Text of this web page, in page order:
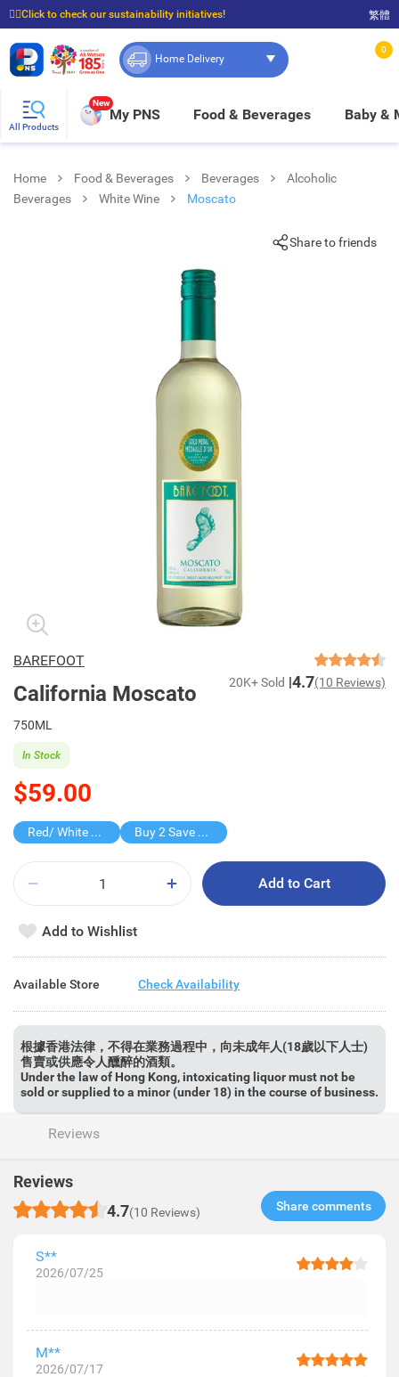
☝🏼Click to check our sustainability initiatives!
⭐Spend $399 to enjoy FREE delivery, and $100 to enjoy FREE in-store pickup!
繁體
Home Delivery
0
All Products
New
My PNS Food & Beverages Baby &
Home Food & Beverages Beverages
Alcoholic
Beverages
White Wine Moscato
Share to friends
BAREFOOT
California Moscato 20K+ Sold 4.7(10 Reviews)
750ML
$59.00
In Stock
Red/ White Wine over $500, 20% off Buy 2 Save $30
Add to Cart
Add to Wishlist
Available Store Check Availability
根據香港法律，不得在業務過程中，向未成年人(18歲以下人士)
售賣或供應令人醺醉的酒類。
Under the law of Hong Kong, intoxicating liquor must not be
sold or supplied to a minor (under 18) in the course of business.
Reviews
Reviews
4.7(10 Reviews) Share comments​
S**
2026/07/25
M**
2026/07/17